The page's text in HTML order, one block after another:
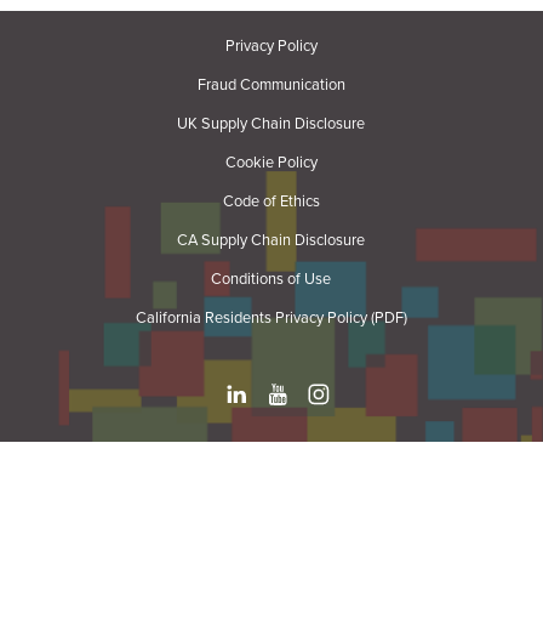
Privacy Policy
Fraud Communication
UK Supply Chain Disclosure
Cookie Policy
Code of Ethics
CA Supply Chain Disclosure
Conditions of Use
California Residents Privacy Policy (PDF)